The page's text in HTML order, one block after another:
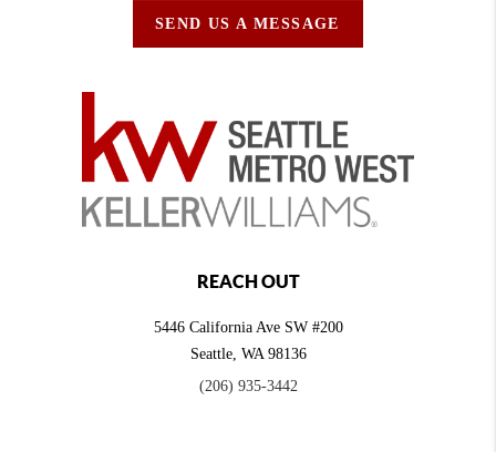
SEND US A MESSAGE
REACH OUT
5446 California Ave SW #200
Seattle, WA 98136
(206) 935-3442